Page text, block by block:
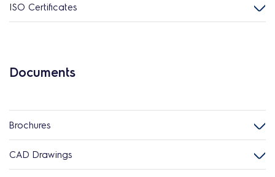
ISO Certificates
Documents
Brochures
CAD Drawings